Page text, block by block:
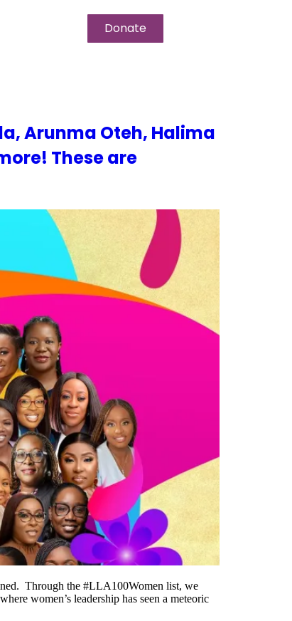
Donate
Arunma Oteh, Halima
These are
Through the #LLA100Women list, we
women’s leadership has seen a meteoric